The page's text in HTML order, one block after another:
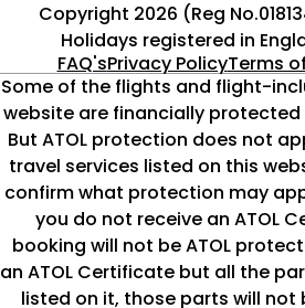
Copyright 2026 (Reg
Holidays registered in
FAQ'sPrivacy PolicyTerms
Some of the flights and flight-
website are financially protected
But ATOL protection does not
travel services listed on this
confirm what protection may
you do not receive an ATOL
booking will not be ATOL
an ATOL Certificate but all the
listed on it, those parts will not